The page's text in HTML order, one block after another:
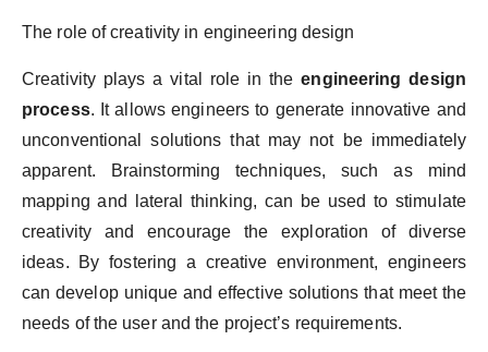
The role of creativity in engineering design
Creativity plays a vital role in theengineering design
process. It allows engineers to generate innovative and
unconventional solutions that may not be immediately
apparent. Brainstorming techniques, such as mind
mapping and lateral thinking, can be used to stimulate
creativity and encourage the exploration of diverse
ideas. By fostering a creative environment, engineers
can develop unique and effective solutions that meet the
needs of the user and the project’s requirements.